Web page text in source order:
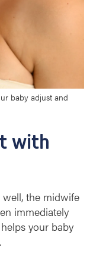
s
i
n
o
n
c
t
h
y
o
with
the midwife
immediately
your baby
baby adjust and